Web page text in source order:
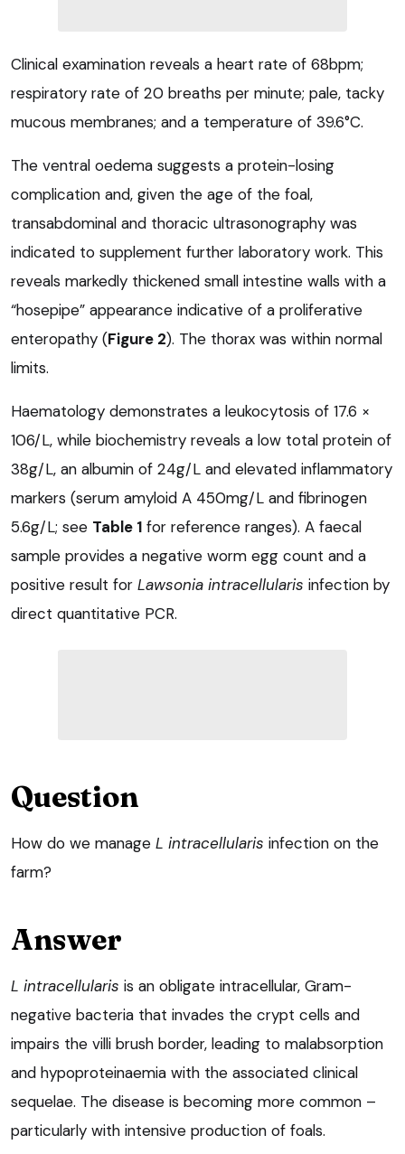
Clinical examination reveals a heart rate of 68bpm;
respiratory rate of 20 breaths per minute; pale, tacky
mucous membranes; and a temperature of 39.6°C.
The ventral oedema suggests a protein-losing
complication and, given the age of the foal,
transabdominal and thoracic ultrasonography was
indicated to supplement further laboratory work. This
reveals markedly thickened small intestine walls with a
“hosepipe” appearance indicative of a proliferative
enteropathy (Figure 2). The thorax was within normal
limits.
Haematology demonstrates a leukocytosis of 17.6 ×
106/L, while biochemistry reveals a low total protein of
38g/L, an albumin of 24g/L and elevated inflammatory
markers (serum amyloid A 450mg/L and fibrinogen
5.6g/L; see Table 1 for reference ranges). A faecal
sample provides a negative worm egg count and a
positive result for Lawsonia intracellularis infection by
direct quantitative PCR.
Question
How do we manage L intracellularis infection on the
farm?
Answer
L intracellularis is an obligate intracellular, Gram-
negative bacteria that invades the crypt cells and
impairs the villi brush border, leading to malabsorption
and hypoproteinaemia with the associated clinical
sequelae. The disease is becoming more common –
particularly with intensive production of foals.